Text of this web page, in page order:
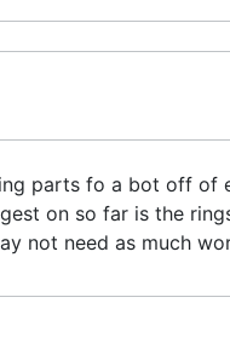
parts fo a bot off
on so far is the
not need as much